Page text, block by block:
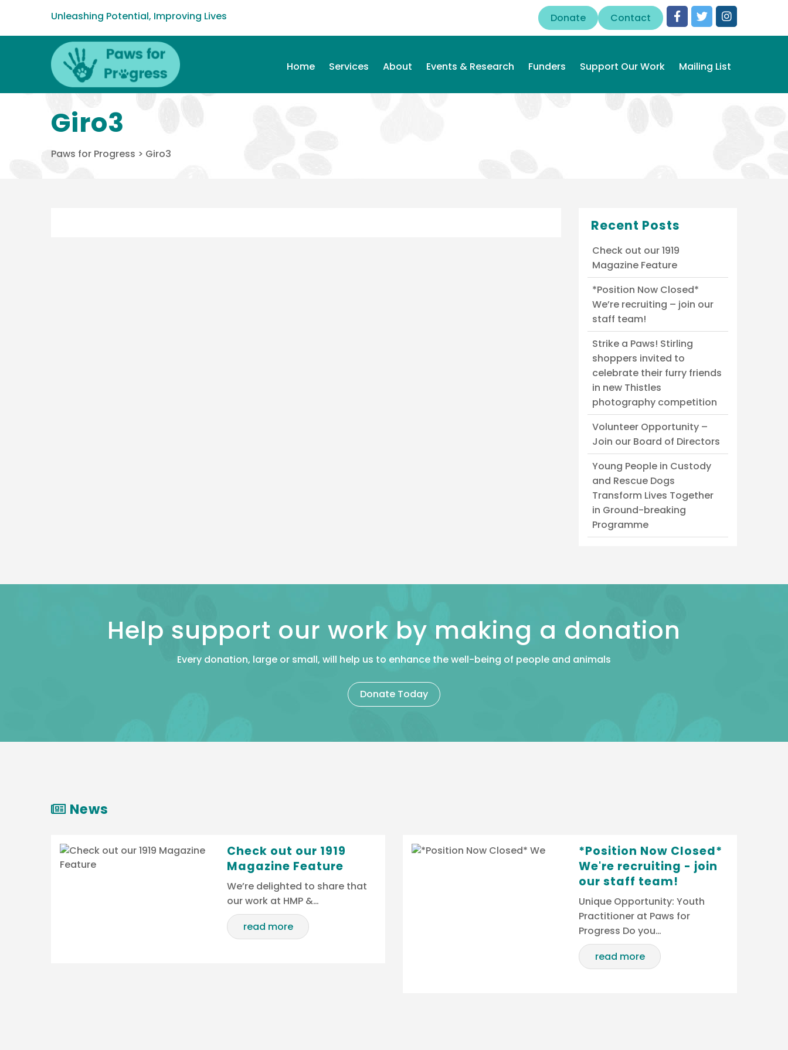
Unleashing Potential, Improving Lives Donate Contact
Home Services About Events & Research Funders Support Our Work Mailing List
Giro3
Paws for Progress > Giro3
Recent Posts
Check out our 1919
Magazine Feature
*Position Now Closed*
We’re recruiting – join our
staff team!
Strike a Paws! Stirling
shoppers invited to
celebrate their furry friends
in new Thistles
photography competition
Volunteer Opportunity –
Join our Board of Directors
Young People in Custody
and Rescue Dogs
Transform Lives Together
in Ground-breaking
Programme
Help support our work by making a donation
Every donation, large or small, will help us to enhance the well-being of people and animals
Donate Today
News
Check out our 1919
Magazine Feature
We’re delighted to share that
our work at HMP &…
read more
*Position Now Closed*
We're recruiting - join
our staff team!
Unique Opportunity: Youth
Practitioner at Paws for
Progress Do you…
read more